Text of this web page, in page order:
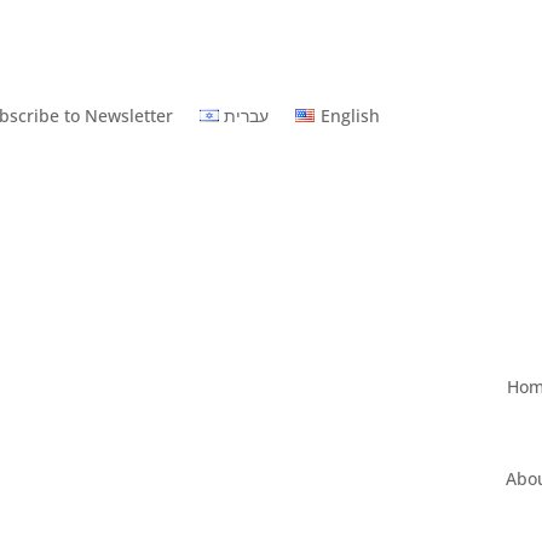
to Newsletter עברית English